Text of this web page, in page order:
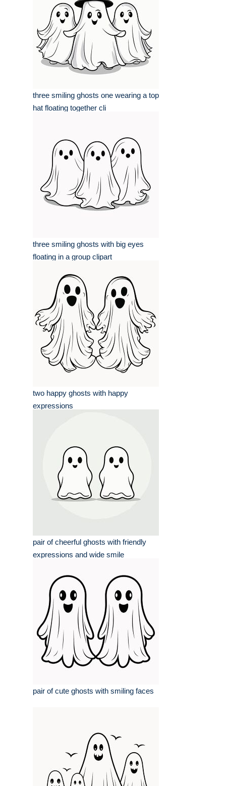
three smiling ghosts one wearing a top
hat floating together cli
three smiling ghosts with big eyes
floating in a group clipart
two happy ghosts with happy
expressions
pair of cheerful ghosts with friendly
expressions and wide smile
pair of cute ghosts with smiling faces